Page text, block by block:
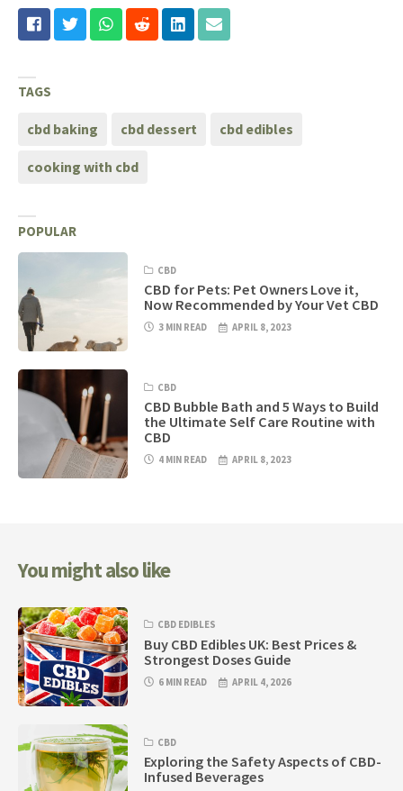
TAGS
cbd baking cbd dessert cbd edibles
cooking with cbd
POPULAR
CBD
CBD for Pets: Pet Owners Love it,
Now Recommended by Your Vet CBD
3 MIN READ APRIL 8, 2023
CBD
CBD Bubble Bath and 5 Ways to Build
the Ultimate Self Care Routine with
CBD
4 MIN READ APRIL 8, 2023
You might also like
CBD EDIBLES
Buy CBD Edibles UK: Best Prices &
Strongest Doses Guide
6 MIN READ APRIL 4, 2026
CBD
Exploring the Safety Aspects of CBD-
Infused Beverages